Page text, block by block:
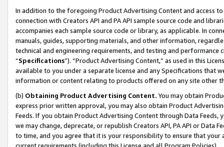
In addition to the foregoing Product Advertising Content and access
connection with Creators API and PA API sample source code and
accompanies each sample source code or library, as applicable. In
manuals, guides, supporting materials, and other information,
technical and engineering requirements, and testing and
“Specifications”). “Product Advertising Content,” as used in this
available to you under a separate license and any Specifications that
information or content relating to products offered on any site other
(b) Obtaining Product Advertising Content. You may obtain
express prior written approval, you may also obtain Product
Feeds. If you obtain Product Advertising Content through Data Feeds,
we may change, deprecate, or republish Creators API, PA API or Data
to time, and you agree that it is your responsibility to ensure that your
current requirements (including this License and all Program Policies).